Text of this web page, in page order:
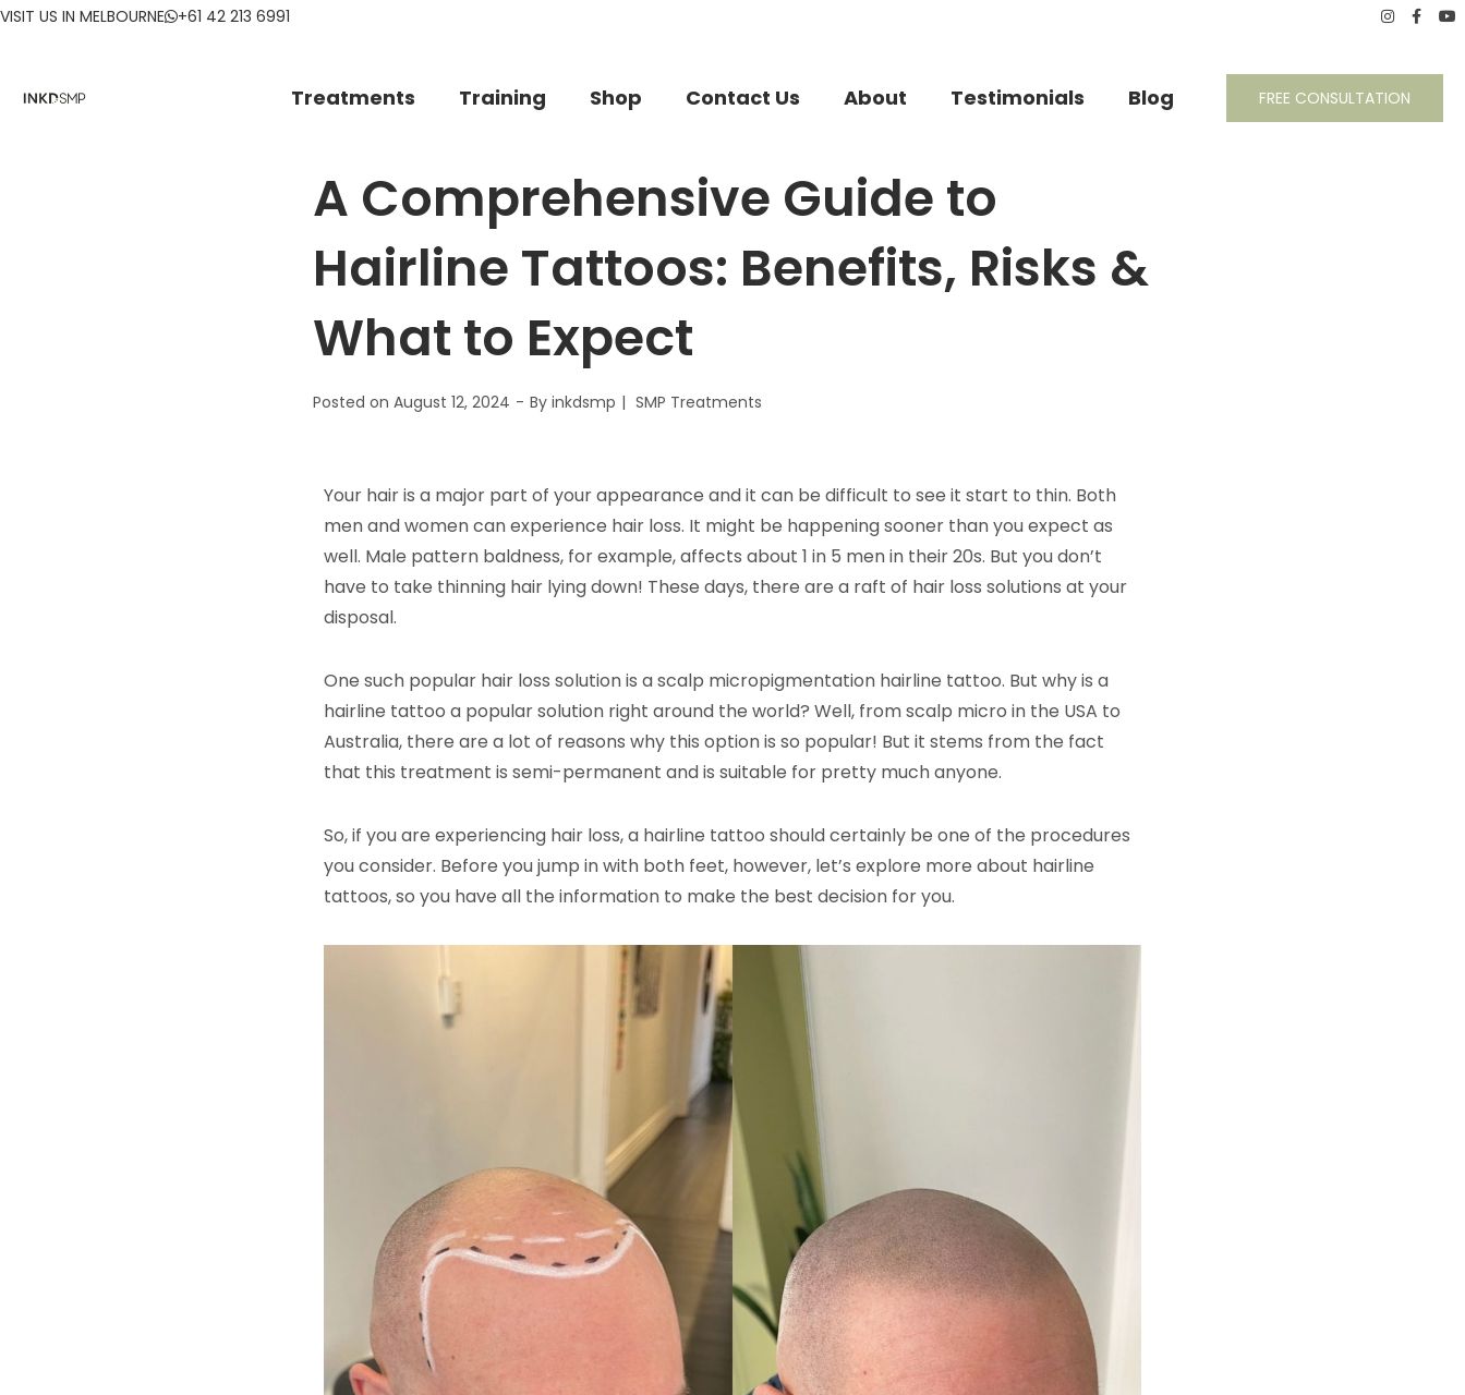
VISIT US IN MELBOURNE +61 42 213 6991
Treatments Training Shop Contact Us About Testimonials Blog FREE CONSULTATION
A Comprehensive Guide to
Hairline Tattoos: Benefits, Risks &
What to Expect
Posted on August 12, 2024 By inkdsmp SMP Treatments
Your hair is a major part of your appearance and it can be difficult to see it start to thin. Both
men and women can experience hair loss. It might be happening sooner than you expect as
well. Male pattern baldness, for example, affects about 1 in 5 men in their 20s. But you don’t
have to take thinning hair lying down! These days, there are a raft of hair loss solutions at your
disposal.
One such popular hair loss solution is a scalp micropigmentation hairline tattoo. But why is a
hairline tattoo a popular solution right around the world? Well, from scalp micro in the USA to
Australia, there are a lot of reasons why this option is so popular! But it stems from the fact
that this treatment is semi-permanent and is suitable for pretty much anyone.
So, if you are experiencing hair loss, a hairline tattoo should certainly be one of the procedures
you consider. Before you jump in with both feet, however, let’s explore more about hairline
tattoos, so you have all the information to make the best decision for you.